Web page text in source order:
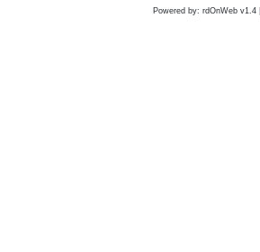
Powered by: rdOnWeb v1.4 |